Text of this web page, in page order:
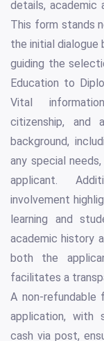
details, academic
This form stands
the initial
guiding the
Education to
Vital
citizenship, and
background,
any special
applicant.
involvement
learning and
academic history
both the
facilitates a
A non-
application, with
cash via post,